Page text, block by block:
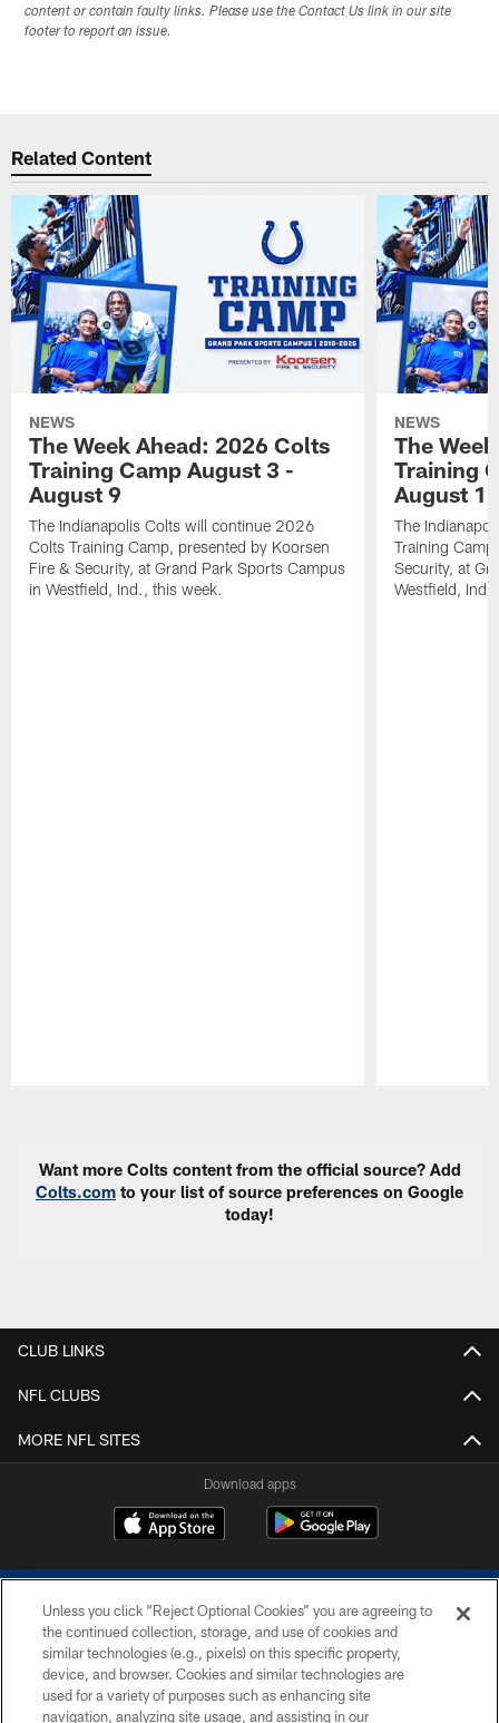
content or contain faulty links. Please use the Contact Us link in our site
footer to report an issue.
Related Content
NEWS
The Week Ahead: 2026 Colts
Training Camp August 3 -
August 9
The Indianapolis Colts will continue 2026
Colts Training Camp, presented by Koorsen
Fire & Security, at Grand Park Sports Campus
in Westfield, Ind., this week.
NEWS
The
Training
August 1
The
Training
Security, at
Westfield,
Want more Colts content from the official source? Add
Colts.com to your list of source preferences on Google
today!
CLUB LINKS
NFL CLUBS
MORE NFL SITES
Download apps
COPYRIGHT © 2026 COLTS, INC.
Unless you click “Reject Optional Cookies” you are agreeing to
the continued collection, storage, and use of cookies and
similar technologies (e.g., pixels) on this specific property,
device, and browser. Cookies and similar technologies are
used for a variety of purposes such as enhancing site
navigation, analyzing site usage, and assisting in our